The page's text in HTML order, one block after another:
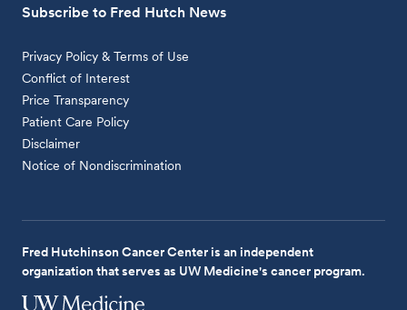
Subscribe to Fred Hutch News
Privacy Policy & Terms of Use
Conflict of Interest
Price Transparency
Patient Care Policy
Disclaimer
Notice of Nondiscrimination
Fred Hutchinson Cancer Center is an independent
organization that serves as UW Medicine's cancer program.